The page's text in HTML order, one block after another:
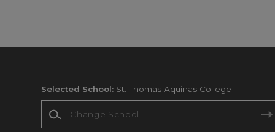
Selected School: St. Thomas Aquinas College